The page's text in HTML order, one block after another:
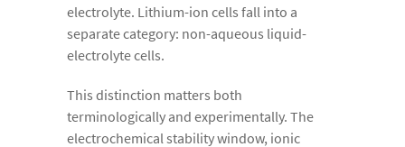
electrolyte. Lithium-ion cells fall into a
separate category: non-aqueous liquid-
electrolyte cells.
This distinction matters both
terminologically and experimentally. The
electrochemical stability window, ionic